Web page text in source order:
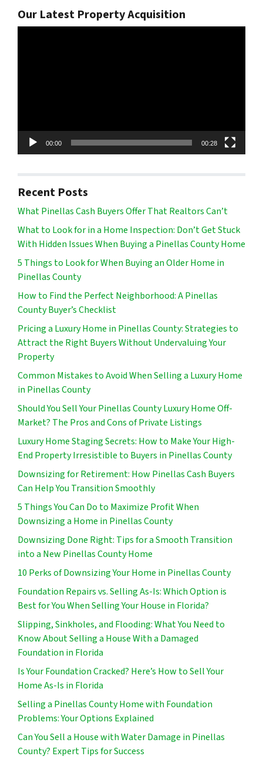
Our Latest Property Acquisition
00:00 00:28
Recent Posts
What Pinellas Cash Buyers Offer That Realtors Can’t
What to Look for in a Home Inspection: Don’t Get Stuck
With Hidden Issues When Buying a Pinellas County Home
5 Things to Look for When Buying an Older Home in
Pinellas County
How to Find the Perfect Neighborhood: A Pinellas
County Buyer’s Checklist
Pricing a Luxury Home in Pinellas County: Strategies to
Attract the Right Buyers Without Undervaluing Your
Property
Common Mistakes to Avoid When Selling a Luxury Home
in Pinellas County
Should You Sell Your Pinellas County Luxury Home Off-
Market? The Pros and Cons of Private Listings
Luxury Home Staging Secrets: How to Make Your High-
End Property Irresistible to Buyers in Pinellas County
Downsizing for Retirement: How Pinellas Cash Buyers
Can Help You Transition Smoothly
5 Things You Can Do to Maximize Profit When
Downsizing a Home in Pinellas County
Downsizing Done Right: Tips for a Smooth Transition
into a New Pinellas County Home
10 Perks of Downsizing Your Home in Pinellas County
Foundation Repairs vs. Selling As-Is: Which Option is
Best for You When Selling Your House in Florida?
Slipping, Sinkholes, and Flooding: What You Need to
Know About Selling a House With a Damaged
Foundation in Florida
Is Your Foundation Cracked? Here’s How to Sell Your
Home As-Is in Florida
Selling a Pinellas County Home with Foundation
Problems: Your Options Explained
Can You Sell a House with Water Damage in Pinellas
County? Expert Tips for Success